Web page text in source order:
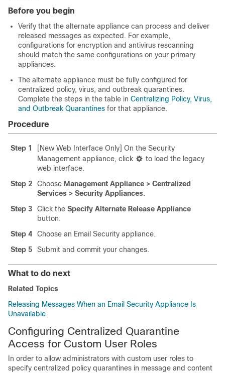
Before you begin
Verify that the alternate appliance can process and deliver
released messages as expected. For example,
configurations for encryption and antivirus rescanning
should match the same configurations on your primary
appliances.
The alternate appliance must be fully configured for
centralized policy, virus, and outbreak quarantines.
Complete the steps in the table in Centralizing Policy, Virus,
and Outbreak Quarantines for that appliance.
Procedure
Step 1
[New Web Interface Only] On the Security
Management appliance, click
to load the legacy
web interface.
Step 2
Choose Management Appliance > Centralized
Services > Security Appliances.
Step 3
Click the Specify Alternate Release Appliance
button.
Step 4
Choose an Email Security appliance.
Step 5
Submit and commit your changes.
What to do next
Related Topics
Releasing Messages When an Email Security Appliance Is
Unavailable
Configuring Centralized Quarantine
Access for Custom User Roles
In order to allow administrators with custom user roles to
specify centralized policy quarantines in message and content